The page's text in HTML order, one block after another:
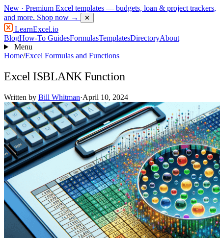
New · Premium Excel templates — budgets, loan & project trackers,
and more. Shop now → ✕
LearnExcel.io
BlogHow-To GuidesFormulasTemplatesDirectoryAbout
Menu
Home/Excel Formulas and Functions
Excel ISBLANK Function
Written by Bill Whitman·April 10, 2024